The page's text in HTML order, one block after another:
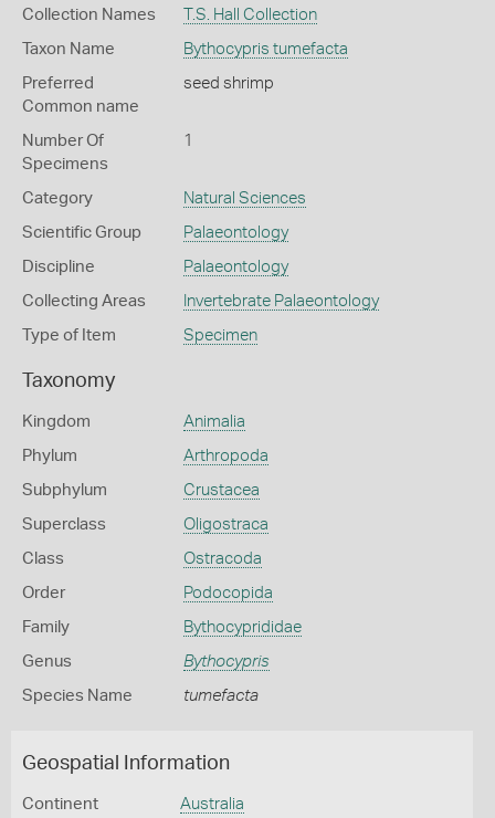
Collection Names T.S. Hall Collection
Taxon Name Bythocypris tumefacta
Preferred
Common name
seed shrimp
Number Of
Specimens
1
Category Natural Sciences
Scientific Group Palaeontology
Discipline Palaeontology
Collecting Areas Invertebrate Palaeontology
Type of Item Specimen
Taxonomy
Kingdom Animalia
Phylum Arthropoda
Subphylum Crustacea
Superclass Oligostraca
Class Ostracoda
Order Podocopida
Family Bythocyprididae
Genus Bythocypris
Species Name tumefacta
Geospatial Information
Continent Australia